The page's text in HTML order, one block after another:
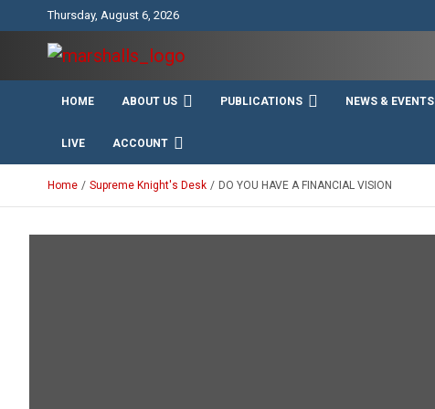
Thursday, August 6, 2026
Knights and Ladies of
Marshall
Unity Charity Fraternity and Service
HOME ABOUT US PUBLICATIONS NEWS & EVENTS
LIVE ACCOUNT
Home Supreme Knight's Desk DO YOU HAVE A FINANCIAL VISION